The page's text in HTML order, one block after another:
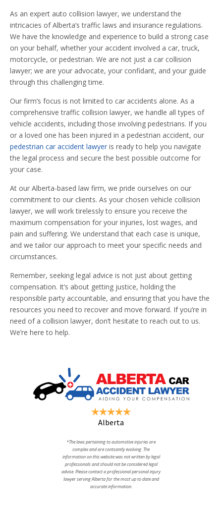
As an expert auto collision lawyer, we understand the
intricacies of Alberta’s traffic laws and insurance regulations.
We have the knowledge and experience to build a strong case
on your behalf, whether your accident involved a car, truck,
motorcycle, or pedestrian. We are not just a car collision
lawyer; we are your advocate, your confidant, and your guide
through this challenging time.
Our firm’s focus is not limited to car accidents alone. As a
comprehensive traffic collision lawyer, we handle all types of
vehicle accidents, including those involving pedestrians. If you
or a loved one has been injured in a pedestrian accident, our
pedestrian car accident lawyer is ready to help you navigate
the legal process and secure the best possible outcome for
your case.
At our Alberta-based law firm, we pride ourselves on our
commitment to our clients. As your chosen vehicle collision
lawyer, we will work tirelessly to ensure you receive the
maximum compensation for your injuries, lost wages, and
pain and suffering. We understand that each case is unique,
and we tailor our approach to meet your specific needs and
circumstances.
Remember, seeking legal advice is not just about getting
compensation. It’s about getting justice, holding the
responsible party accountable, and ensuring that you have the
resources you need to recover and move forward. If you’re in
need of a collision lawyer, don’t hesitate to reach out to us.
We’re here to help.
Alberta
*The laws pertaining to automotive injuries are
complex and are contsantly evolving. The
information on this website was not written by legal
professionals and should not be considered legal
advise. Please contact a professional personal injury
lawyer serving Alberta for the most up to date and
accurate information.